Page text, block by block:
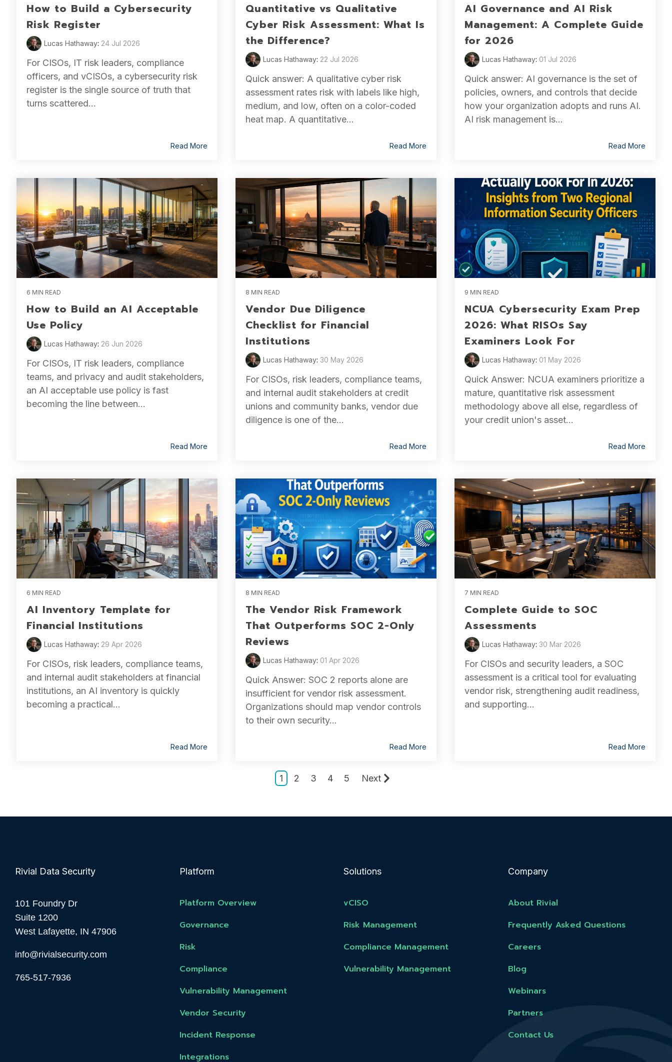
How to Build a Cybersecurity
Risk Register
Lucas Hathaway: 24 Jul 2026
For CISOs, IT risk leaders, compliance
officers, and vCISOs, a cybersecurity risk
register is the single source of truth that
turns scattered...
Read More
Quantitative vs Qualitative
Cyber Risk Assessment: What Is
the Difference?
Lucas Hathaway: 22 Jul 2026
Quick answer: A qualitative cyber risk
assessment rates risk with labels like high,
medium, and low, often on a color-coded
heat map. A quantitative...
Read More
AI Governance and AI Risk
Management: A Complete Guide
for 2026
Lucas Hathaway: 01 Jul 2026
Quick answer: AI governance is the set of
policies, owners, and controls that decide
how your organization adopts and runs AI.
AI risk management is...
Read More
6 MIN READ
How to Build an AI Acceptable
Use Policy
Lucas Hathaway: 26 Jun 2026
For CISOs, IT risk leaders, compliance
teams, and privacy and audit stakeholders,
an AI acceptable use policy is fast
becoming the line between...
Read More
8 MIN READ
Vendor Due Diligence
Checklist for Financial
Institutions
Lucas Hathaway: 30 May 2026
For CISOs, risk leaders, compliance teams,
and internal audit stakeholders at credit
unions and community banks, vendor due
diligence is one of the...
Read More
9 MIN READ
NCUA Cybersecurity Exam Prep
2026: What RISOs Say
Examiners Look For
Lucas Hathaway: 01 May 2026
Quick Answer: NCUA examiners prioritize a
mature, quantitative risk assessment
methodology above all else, regardless of
your credit union's asset...
Read More
6 MIN READ
AI Inventory Template for
Financial Institutions
Lucas Hathaway: 29 Apr 2026
For CISOs, risk leaders, compliance teams,
and internal audit stakeholders at financial
institutions, an AI inventory is quickly
becoming a practical...
Read More
8 MIN READ
The Vendor Risk Framework
That Outperforms SOC 2-Only
Reviews
Lucas Hathaway: 01 Apr 2026
Quick Answer: SOC 2 reports alone are
insufficient for vendor risk assessment.
Organizations should map vendor controls
to their own security...
Read More
7 MIN READ
Complete Guide to SOC
Assessments
Lucas Hathaway: 30 Mar 2026
For CISOs and security leaders, a SOC
assessment is a critical tool for evaluating
vendor risk, strengthening audit readiness,
and supporting...
Read More
1 2 3 4 5 Next
Rivial Data Security
101 Foundry Dr
Suite 1200
West Lafayette, IN 47906
info@rivialsecurity.com
765-517-7936
Platform
Platform Overview
Governance
Risk
Compliance
Vulnerability Management
Vendor Security
Incident Response
Integrations
Solutions
vCISO
Risk Management
Compliance Management
Vulnerability Management
Company
About Rivial
Frequently Asked Questions
Careers
Blog
Webinars
Partners
Contact Us